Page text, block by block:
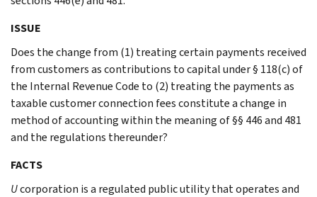
ISSUE
Does the change from (1) treating certain payments received
from customers as contributions to capital under § 118(c) of
the Internal Revenue Code to (2) treating the payments as
taxable customer connection fees constitute a change in
method of accounting within the meaning of §§ 446 and 481
and the regulations thereunder?
FACTS
Ucorporation is a regulated public utility that operates and